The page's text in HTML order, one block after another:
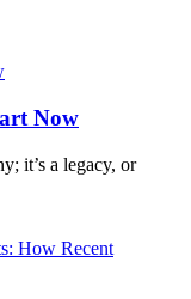
Now
it’s a legacy, or